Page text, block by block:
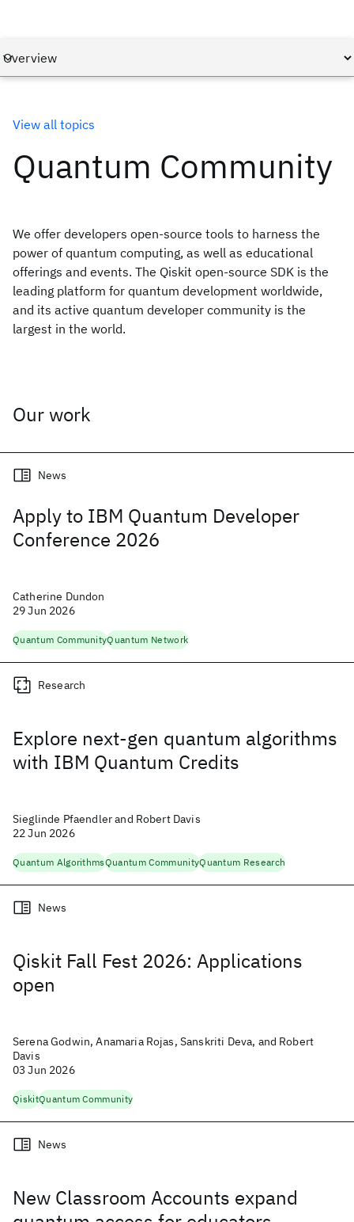
View all topics
Quantum Community
We offer developers open-source tools to harness the
power of quantum computing, as well as educational
offerings and events. The Qiskit open-source SDK is the
leading platform for quantum development worldwide,
and its active quantum developer community is the
largest in the world.
Our work
Apply to IBM Quantum Developer
Conference 2026
News
Catherine Dundon
29 Jun 2026
Quantum CommunityQuantum Network
Explore next-gen quantum algorithms
with IBM Quantum Credits
Research
Sieglinde Pfaendler and Robert Davis
22 Jun 2026
Quantum AlgorithmsQuantum CommunityQuantum Research
Qiskit Fall Fest 2026: Applications
open
News
Serena Godwin, Anamaria Rojas, Sanskriti Deva, and Robert
Davis
03 Jun 2026
QiskitQuantum Community
New Classroom Accounts expand
News